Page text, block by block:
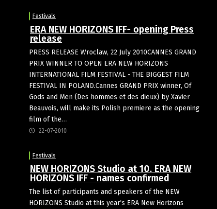
Festivals
ERA NEW HORIZONS IFF- opening Press
release
PRESS RELEASE Wroclaw, 22 July 2010CANNES GRAND
PRIX WINNER TO OPEN ERA NEW HORIZONS
INTERNATIONAL FILM FESTIVAL - THE BIGGEST FILM
FESTIVAL IN POLAND.Cannes GRAND PRIX winner, Of
Gods and Men (Des hommes et des dieux) by Xavier
Beauvois, will make its Polish premiere as the opening
film of the…
22-07-2010
Festivals
NEW HORIZONS Studio at 10. ERA NEW
HORIZONS IFF - names confirmed
The list of participants and speakers of the NEW
HORIZONS Studio at this year's ERA New Horizons